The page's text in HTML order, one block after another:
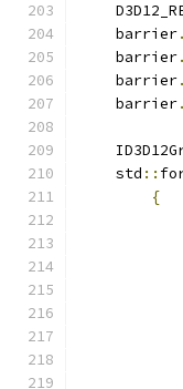
    barrier
.
    barrier
.
    barrier
.
    barrier
.
    std
::
{